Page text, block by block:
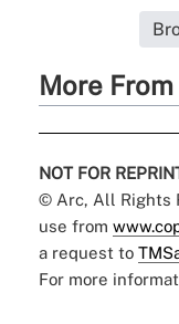
More
NOT FOR
© Arc, All Rights
use from
a request to
For more